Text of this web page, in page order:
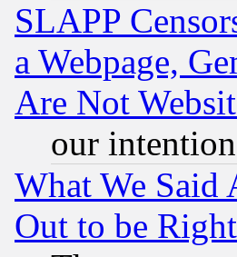
SLAPP
a Webpage,
Are Not
our
What We Said
Out to be